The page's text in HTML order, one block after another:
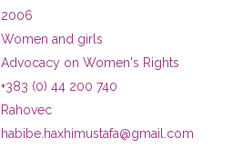
2006
Women and girls
Advocacy on Women's Rights
+383 (0) 44 200 740
Rahovec
habibe.haxhimustafa@gmail.com